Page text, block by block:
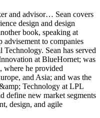
and advisor… Sean covers
design and design
book, speaking at
advisement to companies
Sean has served
at BlueHornet; was
where he provided
and Asia; and was the
Technology at LPL
define new market segments
design, and agile